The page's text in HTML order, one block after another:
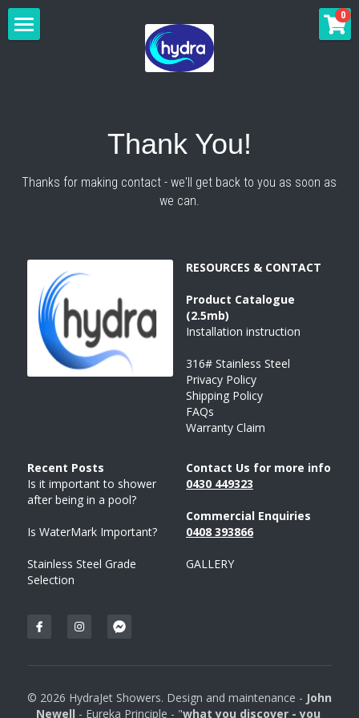
0
NOOSA
NOOSA BLACK
STELLA
WALL-MOUNT
MIAMI BLACK
LARISSA
STELLA
SHOP ONLINE
CONTACT US
MORE
Terms and Conditions
Thank You!
Thanks for making contact - we'll get back to you as soon as
we can.
RESOURCES & CONTACT
Product Catalogue
(2.5mb)
Installation instruction
316# Stainless Steel
Privacy Policy
Shipping Policy
FAQs
Warranty Claim
Recent Posts
Is it important to shower
after being in a pool?
Is WaterMark Important?
Stainless Steel Grade
Selection
Contact Us for more info
0430 449323
Commercial Enquiries
0408 393866
GALLERY
© 2026 HydraJet Showers. Design and maintenance - John
Newell - Eureka Principle - "what you discover - you
×
STORE CATEGORIES